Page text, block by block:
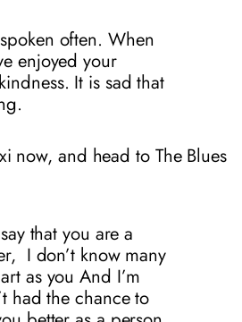
often. When
enjoyed your
It is sad that
now, and head to The Blues
that you are a
I don’t know many
as you And I’m
had the chance to